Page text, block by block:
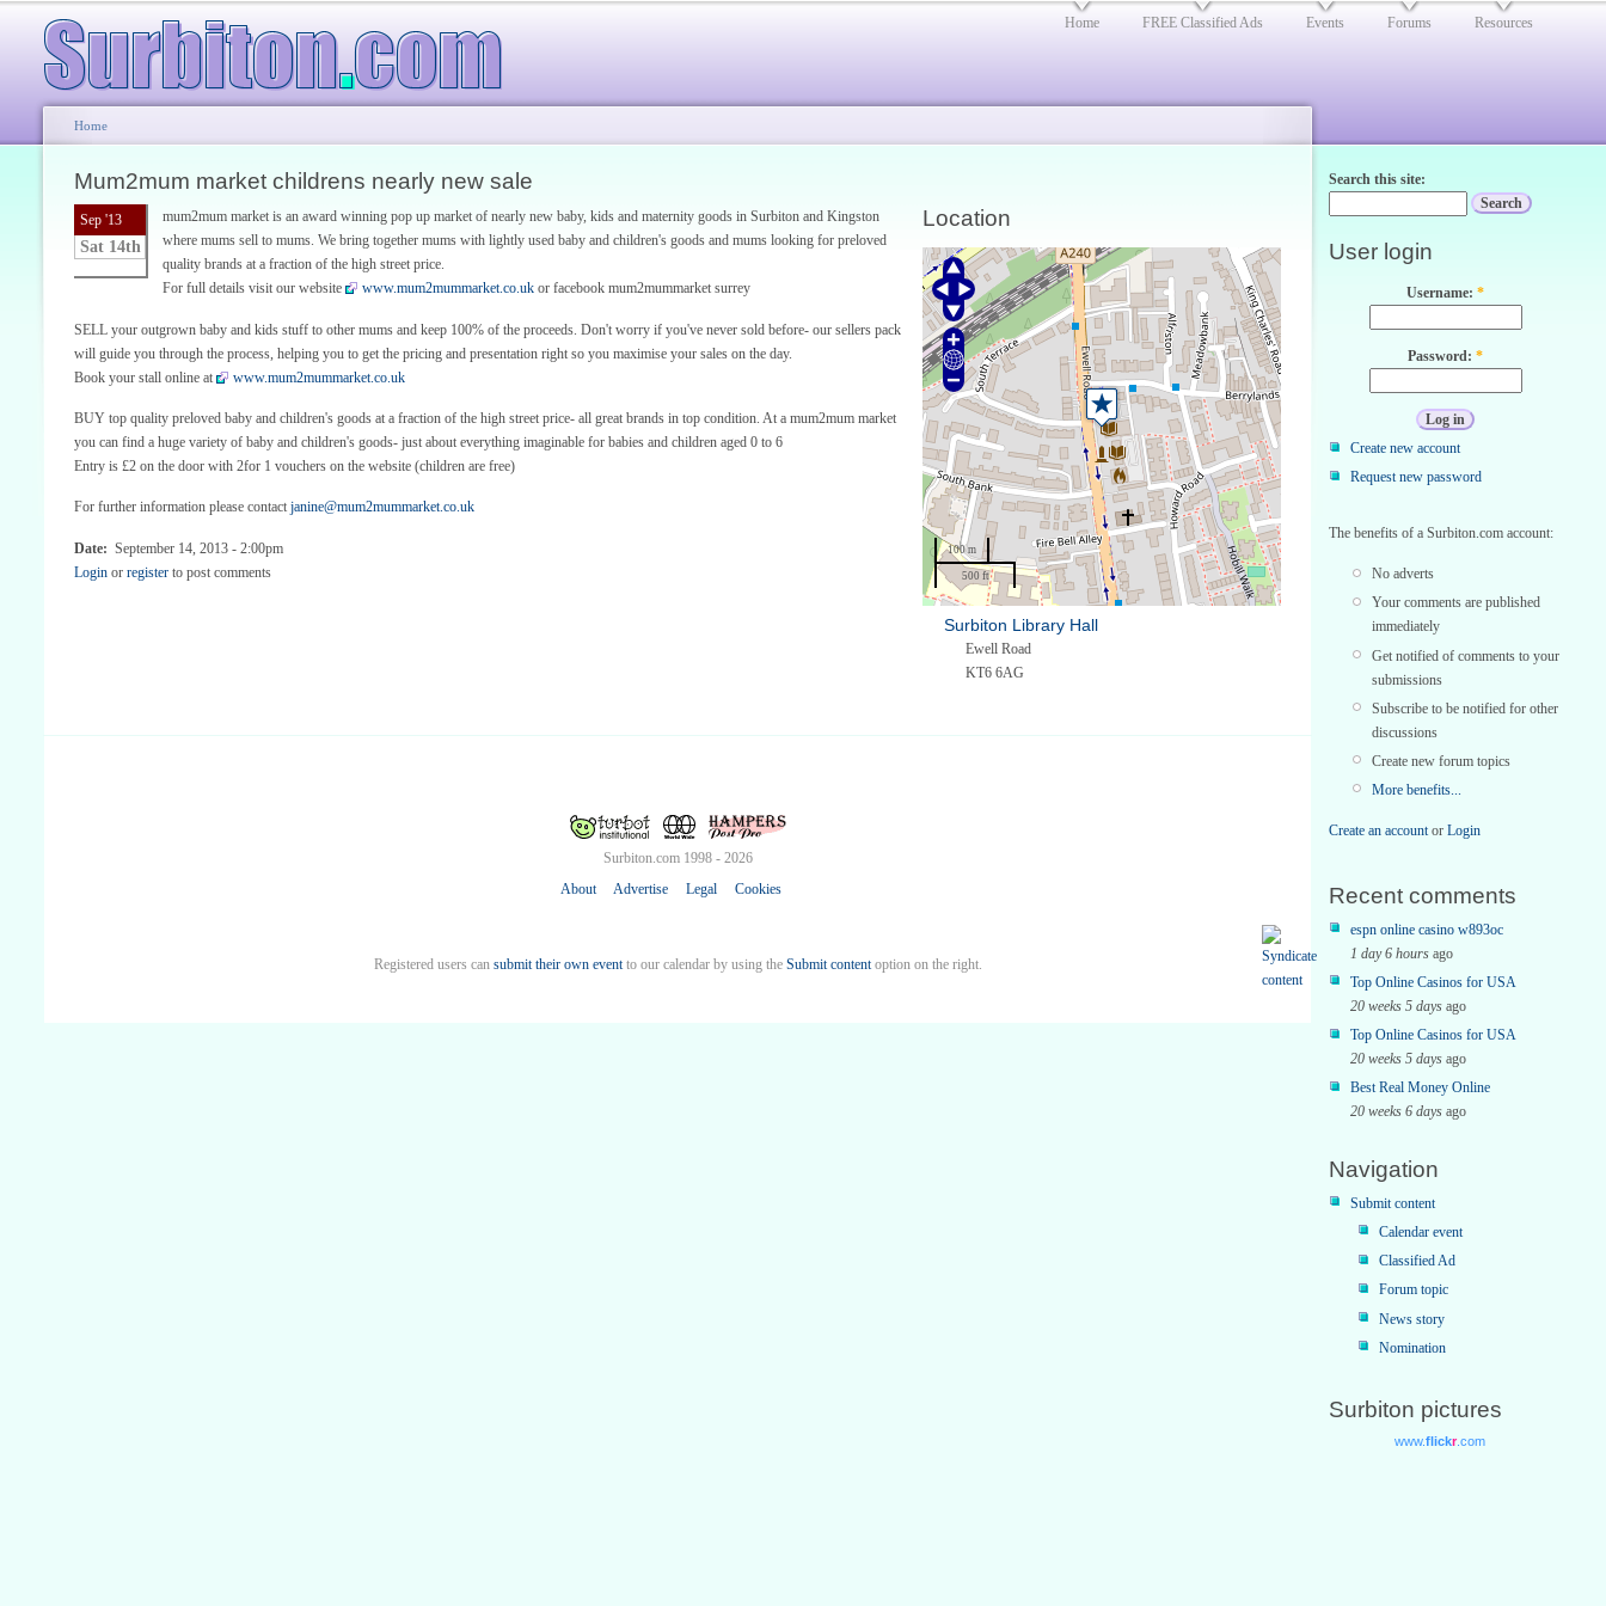
Home FREE Classified Ads Events Forums Resources
Home
Mum2mum market childrens nearly new sale
Sep '13
Sat 14th
Location
100 m
500 ft
Surbiton Library Hall
Ewell Road
KT6 6AG
mum2mum market is an award winning pop up market of nearly new baby, kids and maternity goods in Surbiton and Kingston
where mums sell to mums. We bring together mums with lightly used baby and children's goods and mums looking for preloved
quality brands at a fraction of the high street price.
For full details visit our website
www.mum2mummarket.co.uk or facebook mum2mummarket surrey
SELL your outgrown baby and kids stuff to other mums and keep 100% of the proceeds. Don't worry if you've never sold before- our sellers pack
will guide you through the process, helping you to get the pricing and presentation right so you maximise your sales on the day.
Book your stall online at
www.mum2mummarket.co.uk
BUY top quality preloved baby and children's goods at a fraction of the high street price- all great brands in top condition. At a mum2mum market
you can find a huge variety of baby and children's goods- just about everything imaginable for babies and children aged 0 to 6
Entry is £2 on the door with 2for 1 vouchers on the website (children are free)
For further information please contact janine@mum2mummarket.co.uk
Date: September 14, 2013 - 2:00pm
Login or register to post comments
Surbiton.com 1998 - 2026
About
Advertise Legal Cookies
Registered users can submit their own eventto our calendar by using the Submit contentoption on the right.
Search this site:
User login
Username: *
Password: *
Create new account
Request new password
The benefits of a Surbiton.com account:
No adverts
Your comments are published
immediately
Get notified of comments to your
submissions
Subscribe to be notified for other
discussions
Create new forum topics
More benefits...
Create an accountor Login
Recent comments
espn online casino w893oc
1 day 6 hours ago
Top Online Casinos for USA
20 weeks 5 days ago
Top Online Casinos for USA
20 weeks 5 days ago
Best Real Money Online
20 weeks 6 days ago
Navigation
Submit content
Calendar event
Classified Ad
Forum topic
News story
Nomination
Surbiton pictures